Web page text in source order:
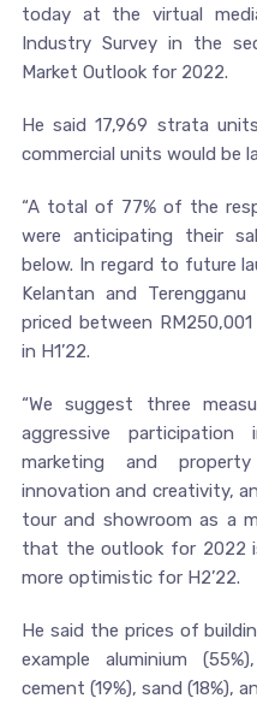
today at the virtual
Industry Survey in the
Market Outlook for 2022.
He said 17,969 strata
commercial units would be
“A total of 77% of the
were anticipating their
below. In regard to future
Kelantan and
priced between
in H1’22.
“We suggest three
aggressive
marketing and
innovation and creativity,
tour and showroom as a
that the outlook for 2022
more optimistic for H2’22.
He said the prices of
example aluminium
cement (19%), sand (18%),